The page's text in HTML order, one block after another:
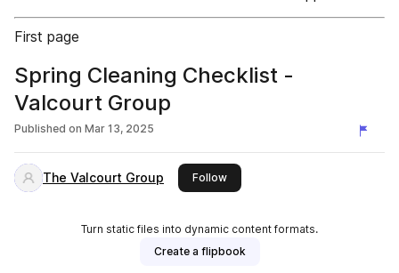
First page
Spring Cleaning Checklist -
Valcourt Group
Published on Mar 13, 2025
The Valcourt Group Followthis publisher
Turn static files into dynamic content formats.
Create a flipbook